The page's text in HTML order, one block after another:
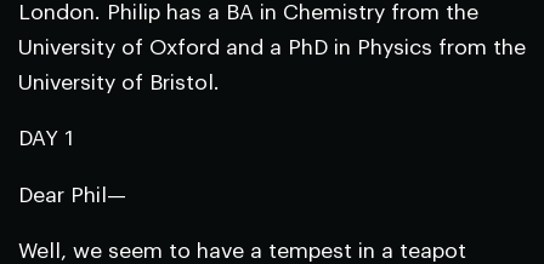
London. Philip has a BA in Chemistry from the
University of Oxford and a PhD in Physics from the
University of Bristol.
DAY 1
Dear Phil—
Well, we seem to have a tempest in a teapot